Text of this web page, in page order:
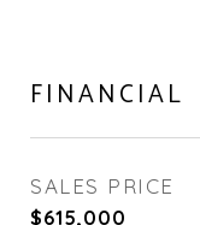
FINANCIAL
SALES PRICE
$615,000